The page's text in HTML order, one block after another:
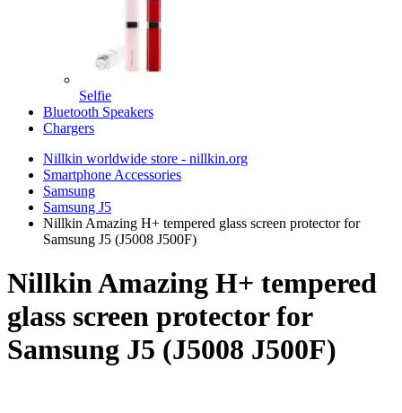
Selfie
Bluetooth Speakers
Chargers
Nillkin worldwide store - nillkin.org
Smartphone Accessories
Samsung
Samsung J5
Nillkin Amazing H+ tempered glass screen protector for
Samsung J5 (J5008 J500F)
Nillkin Amazing H+ tempered
glass screen protector for
Samsung J5 (J5008 J500F)